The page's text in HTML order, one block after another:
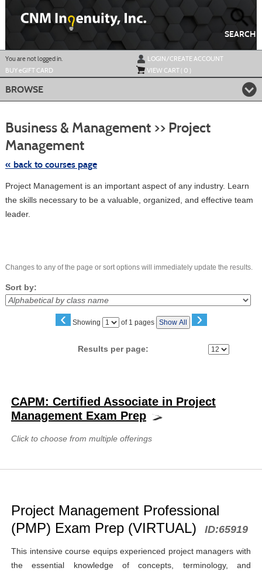
SEARCH
You are not logged in.
LOGIN/CREATE ACCOUNT
BUYeGIFT CARD VIEW CART ( 0 )
BROWSE
Business & Management >> Project
Management
« back to courses page
Project Management is an important aspect of any industry. Learn
the skills necessary to be a valuable, organized, and effective team
leader.
Changes to any of the page or sort options will immediately update the results.
Sort by:
‹ Showing
Page of 1 pages Show All ›
Results per page:
results
CAPM: Certified Associate in Project
Management Exam Prep
Click to choose from multiple offerings
Project Management Professional
(PMP) Exam Prep (VIRTUAL)
ID:65919
This intensive course equips experienced project managers with
the essential knowledge of concepts, terminology, and